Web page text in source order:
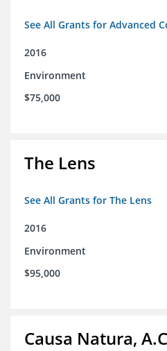
See All Grants for Advanced
2016
Environment
$75,000
The Lens
See All Grants for The Lens
2016
Environment
$95,000
Causa Natura,